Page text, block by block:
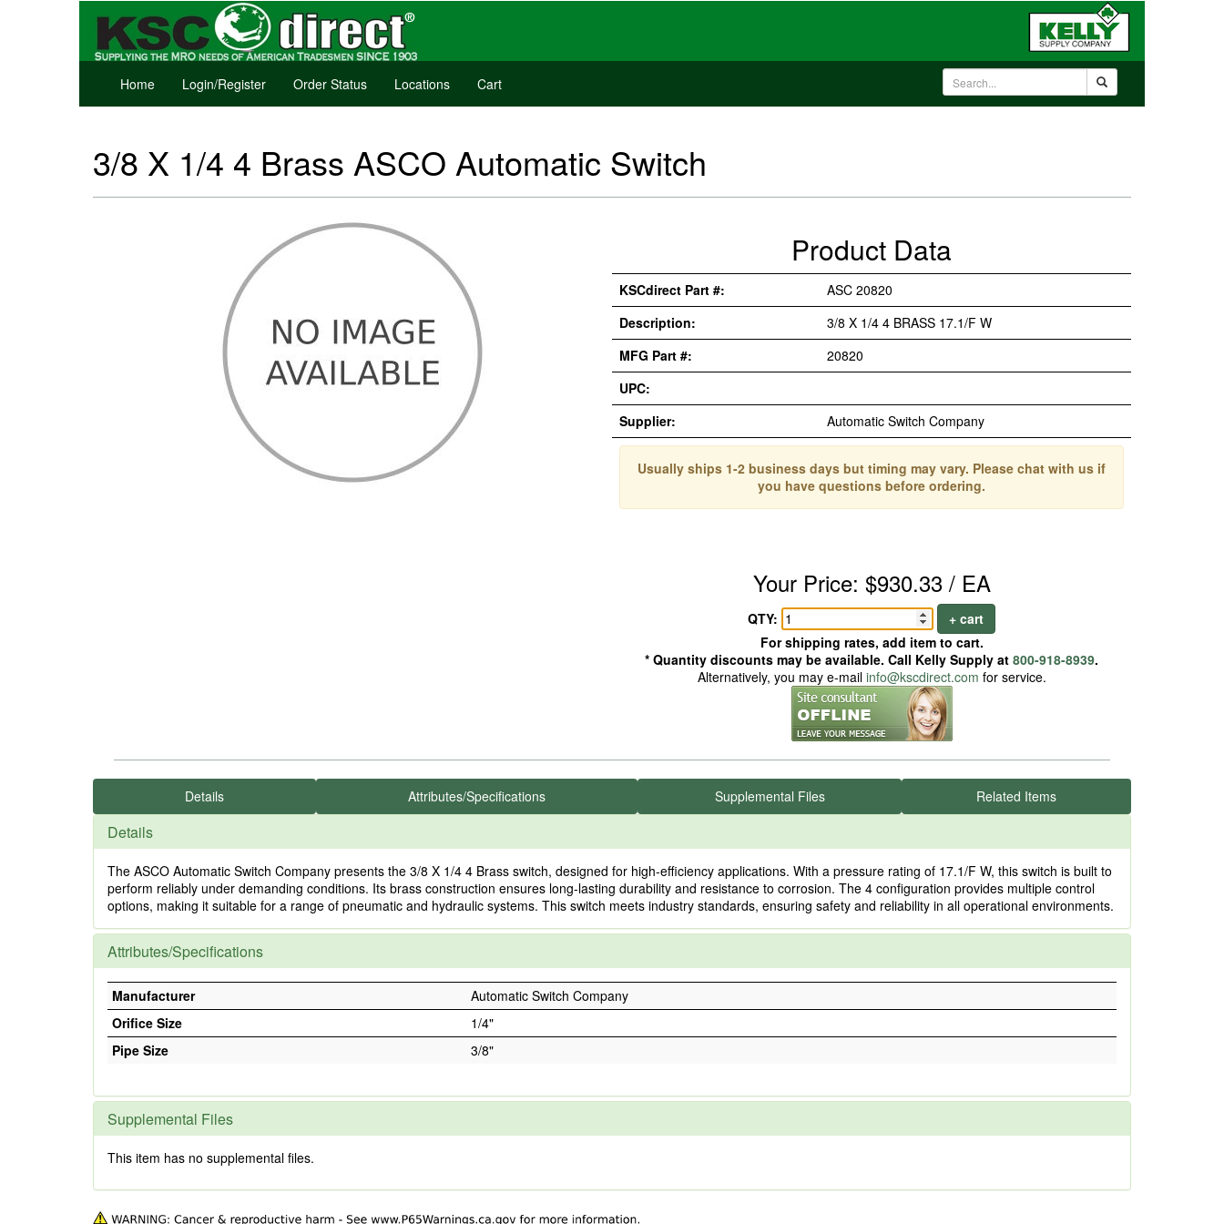
Home Login/Register Order Status Locations Cart
3/8 X 1/4 4 Brass ASCO Automatic Switch
Product Data
KSCdirect Part #:
ASC 20820
Description:
3/8 X 1/4 4 BRASS 17.1/F W
MFG Part #:
20820
UPC:
Supplier:
Automatic Switch Company
Usually ships 1-2 business days but timing may vary. Please chat with us if
you have questions before ordering.
Your Price: $930.33 / EA
QTY:
+ cart
For shipping rates, add item to cart.
* Quantity discounts may be available. Call Kelly Supply at 800-918-8939.
Alternatively, you may e-mail info@kscdirect.com for service.
Details Attributes/Specifications Supplemental Files Related Items
Details
The ASCO Automatic Switch Company presents the 3/8 X 1/4 4 Brass switch, designed for high-efficiency applications. With a pressure rating of 17.1/F W, this switch is built to
perform reliably under demanding conditions. Its brass construction ensures long-lasting durability and resistance to corrosion. The 4 configuration provides multiple control
options, making it suitable for a range of pneumatic and hydraulic systems. This switch meets industry standards, ensuring safety and reliability in all operational environments.
Attributes/Specifications
Manufacturer
Automatic Switch Company
Orifice Size
1/4"
Pipe Size
3/8"
Supplemental Files
This item has no supplemental files.